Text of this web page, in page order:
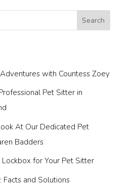
Search
with Countess Zoey
Pet Sitter in
At Our Dedicated Pet
Badders
for Your Pet Sitter
and Solutions